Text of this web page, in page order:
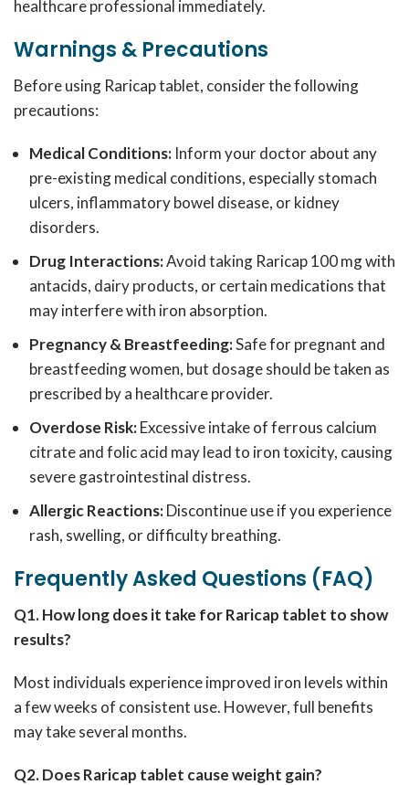
healthcare professional immediately.
Warnings & Precautions
Before using Raricap tablet, consider the following
precautions:
Medical Conditions: Inform your doctor about any
pre-existing medical conditions, especially stomach
ulcers, inflammatory bowel disease, or kidney
disorders.
Drug Interactions:Avoid taking Raricap 100 mg with
antacids, dairy products, or certain medications that
may interfere with iron absorption.
Pregnancy & Breastfeeding:Safe for pregnant and
breastfeeding women, but dosage should be taken as
prescribed by a healthcare provider.
Overdose Risk:Excessive intake of ferrous calcium
citrate and folic acid may lead to iron toxicity, causing
severe gastrointestinal distress.
Allergic Reactions:Discontinue use if you experience
rash, swelling, or difficulty breathing.
Frequently Asked Questions (FAQ)
Q1. How long does it take for Raricap tablet to show
results?
Most individuals experience improved iron levels within
a few weeks of consistent use. However, full benefits
may take several months.
Q2. Does Raricap tablet cause weight gain?